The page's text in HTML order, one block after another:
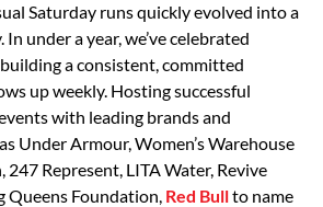
Saturday runs quickly evolved into a
under a year, we’ve celebrated
a consistent, committed
up weekly. Hosting successful
with leading brands and
Under Armour, Women’s Warehouse
Represent, LITA Water, Revive
Queens Foundation, Red Bullto name